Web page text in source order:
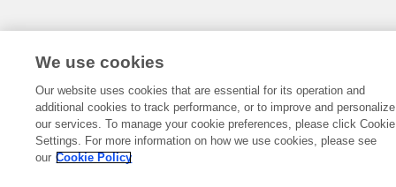
We use cookies
Our website uses cookies that are essential for its operation and
additional cookies to track performance, or to improve and personalize
our services. To manage your cookie preferences, please click Cookie
Settings. For more information on how we use cookies, please see
our Cookie Policy